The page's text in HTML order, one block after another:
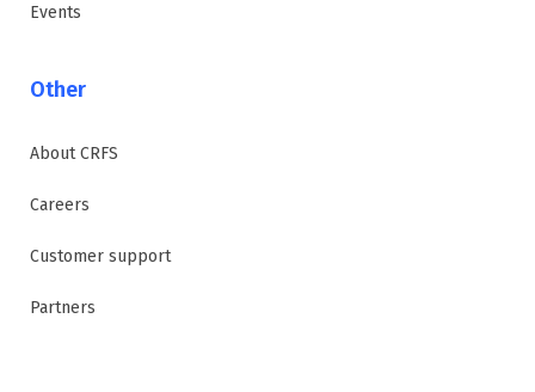
Events
Other
About CRFS
Careers
Customer support
Partners